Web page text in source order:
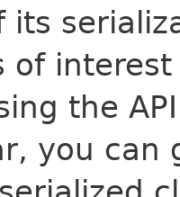
its
of
the
you can